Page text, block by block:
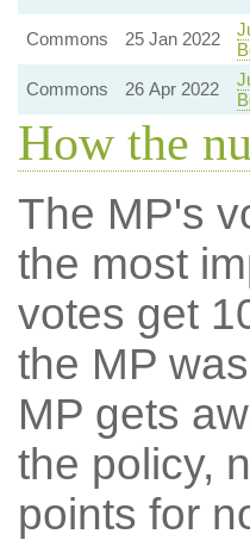
Commons 25 Jan 2022
Commons
26 Apr 2022
How the
The MP's
the most
votes get
the MP
MP gets
the policy,
points for